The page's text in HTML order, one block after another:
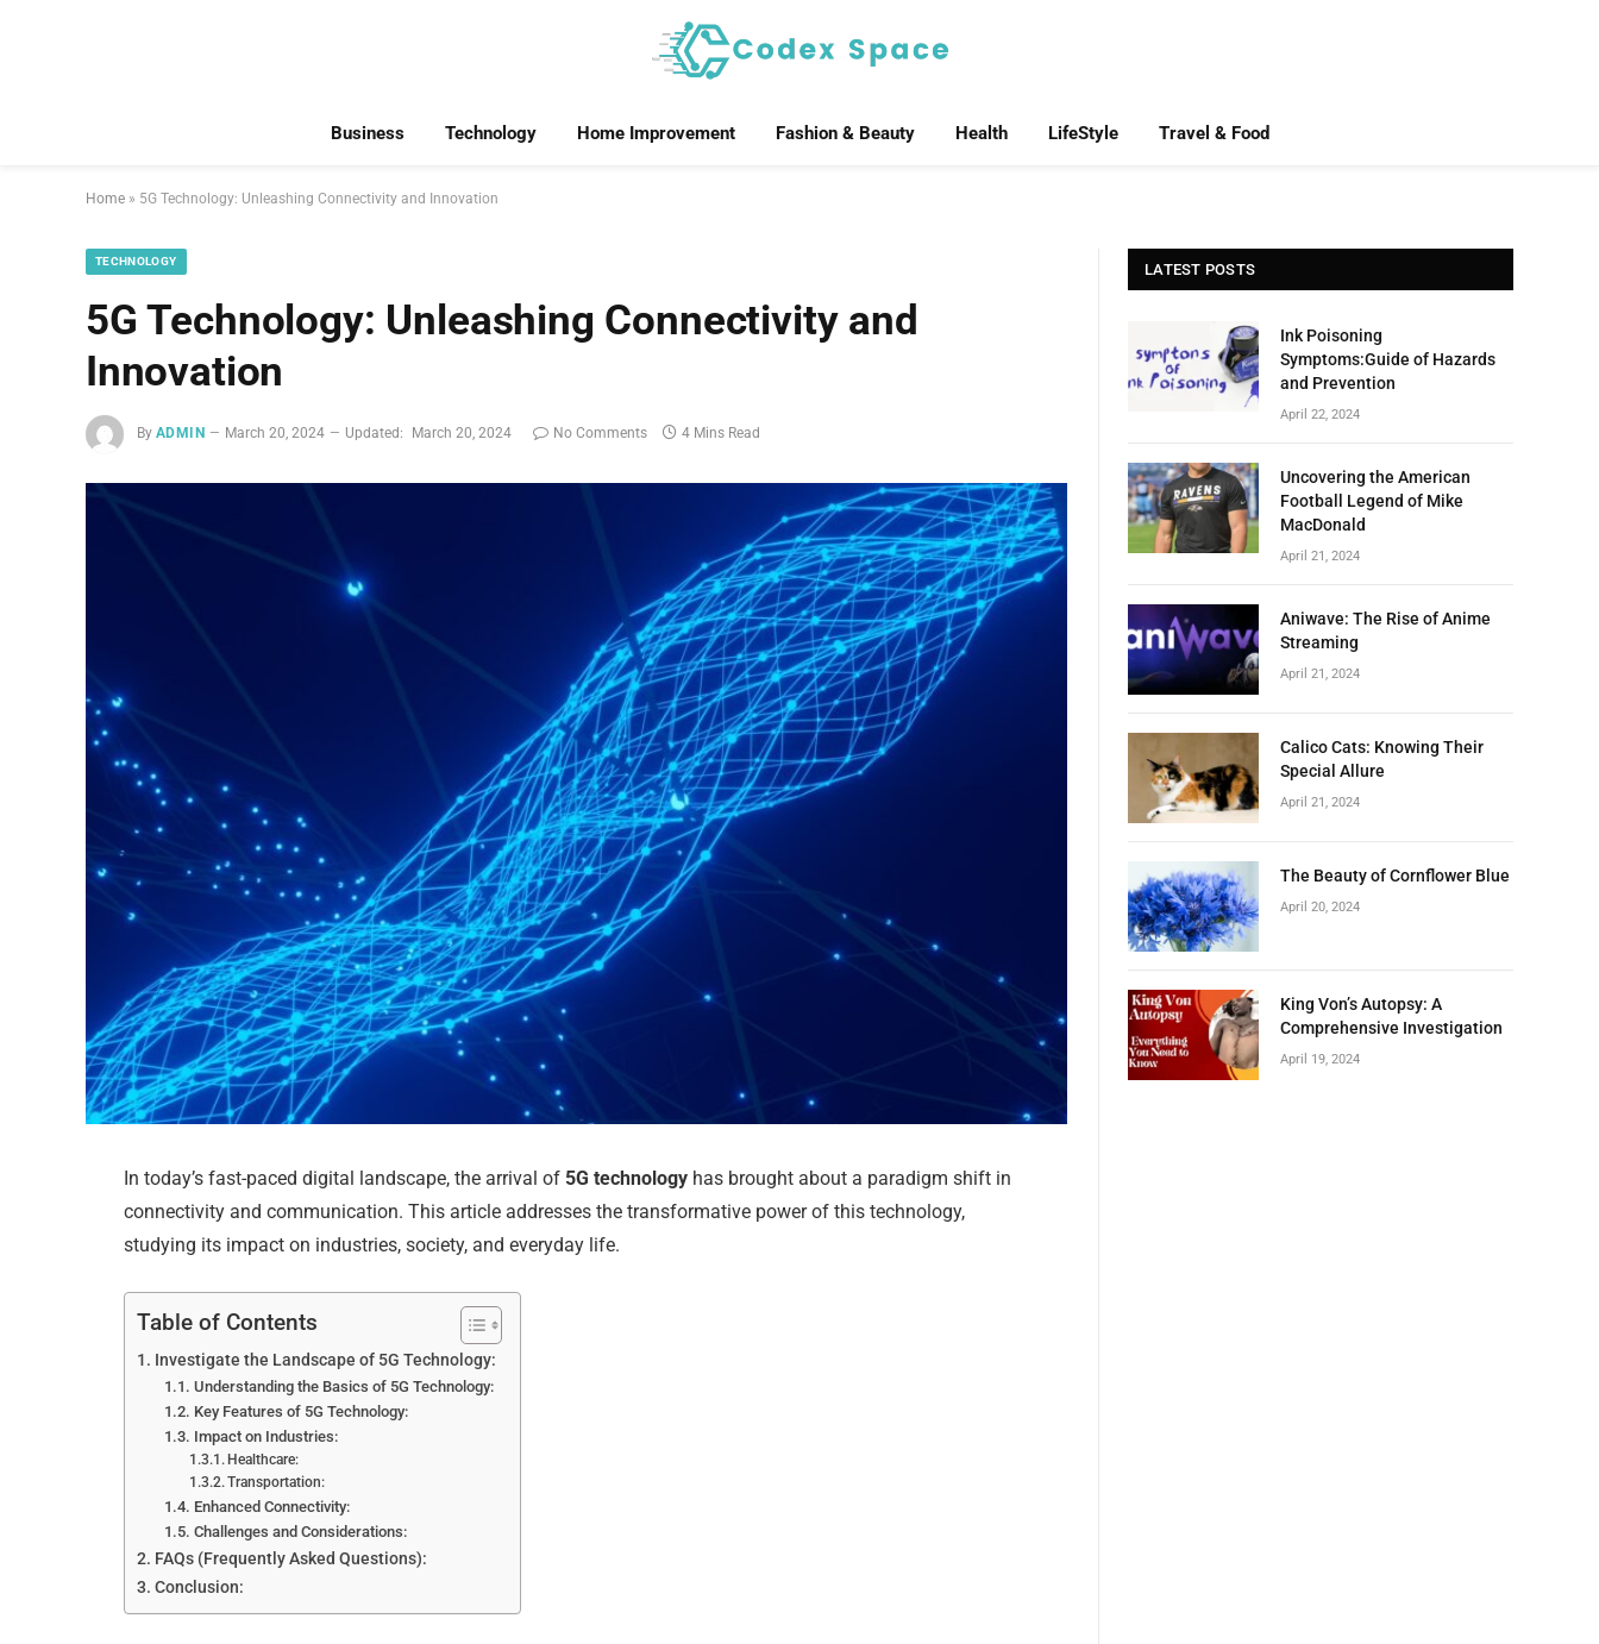
Business Technology Home Improvement Fashion & Beauty Health LifeStyle Travel & Food
Home » 5G Technology: Unleashing Connectivity and Innovation
TECHNOLOGY
5G Technology: Unleashing Connectivity and
Innovation
By ADMIN March 20, 2024 Updated: March 20, 2024 No Comments 4 Mins Read
In today’s fast-paced digital landscape, the arrival of 5G technology has brought about a paradigm shift in
connectivity and communication. This article addresses the transformative power of this technology,
studying its impact on industries, society, and everyday life.
Table of Contents
Investigate the Landscape of 5G Technology:
Understanding the Basics of 5G Technology:
Key Features of 5G Technology:
Impact on Industries:
Healthcare:
Transportation:
Enhanced Connectivity:
Challenges and Considerations:
FAQs (Frequently Asked Questions):
Conclusion:
LATEST POSTS
Ink Poisoning
Symptoms:Guide of Hazards
and Prevention
April 22, 2024
Uncovering the American
Football Legend of Mike
MacDonald
April 21, 2024
Aniwave: The Rise of Anime
Streaming
April 21, 2024
Calico Cats: Knowing Their
Special Allure
April 21, 2024
The Beauty of Cornflower Blue
April 20, 2024
King Von’s Autopsy: A
Comprehensive Investigation
April 19, 2024